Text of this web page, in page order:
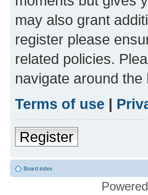
may also grant
register please
related policies.
navigate around the
Terms of use |
Register
Board index